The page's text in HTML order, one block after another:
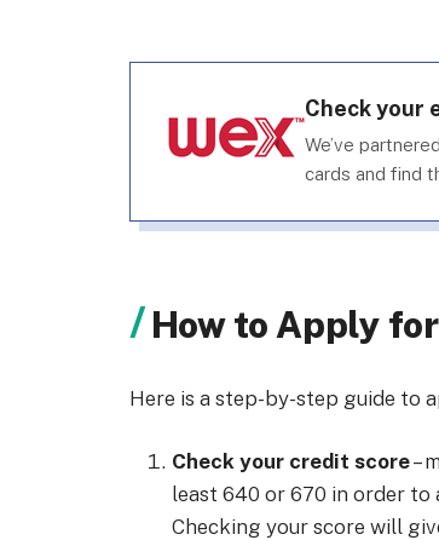
Check your
We’ve
cards and find
How to Apply
Here is a step-by-step guide to
Check your credit score–
least 640 or 670 in order
Checking your score will